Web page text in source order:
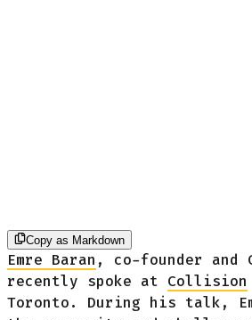
Copy as Markdown
Emre Baran , co-founder and
recently spoke at Collision
Toronto. During his talk,